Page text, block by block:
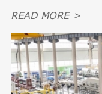
READ MORE >